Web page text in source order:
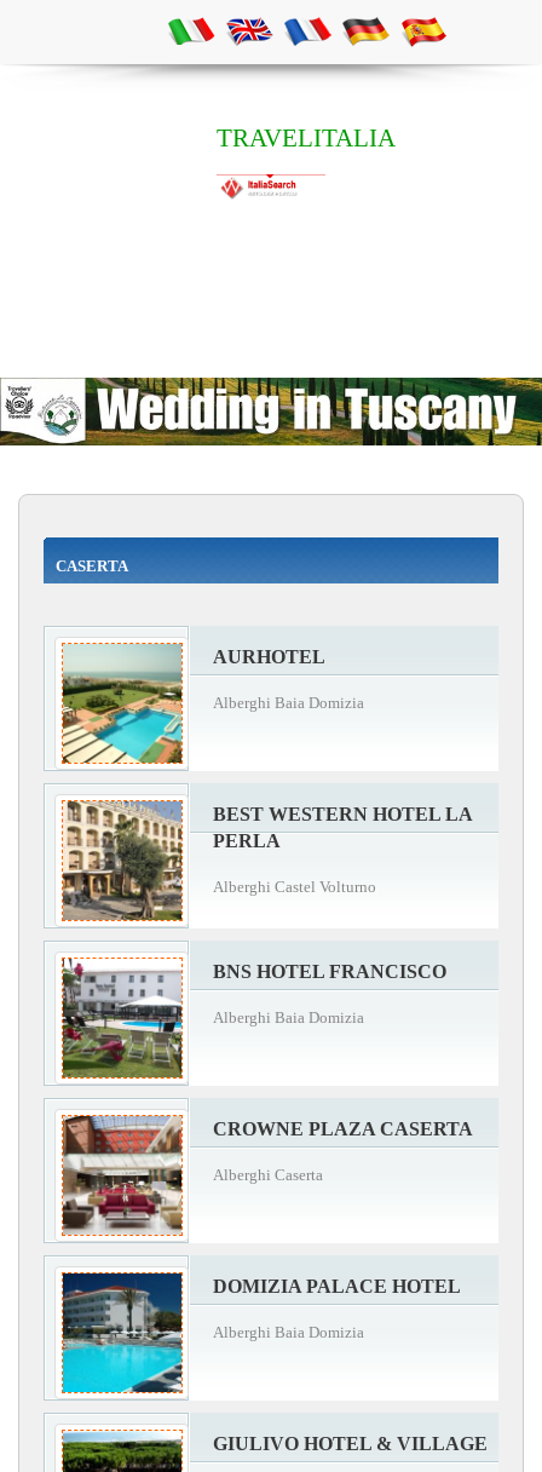
TRAVELITALIA
CASERTA
AURHOTEL
Alberghi Baia Domizia
BEST WESTERN HOTEL LA
PERLA
Alberghi Castel Volturno
BNS HOTEL FRANCISCO
Alberghi Baia Domizia
CROWNE PLAZA CASERTA
Alberghi Caserta
DOMIZIA PALACE HOTEL
Alberghi Baia Domizia
GIULIVO HOTEL & VILLAGE